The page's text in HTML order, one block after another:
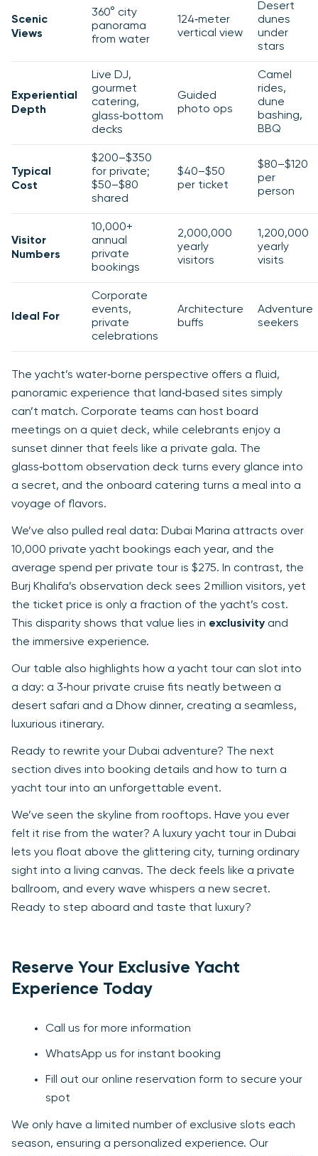
Scenic
Views
360° city
panorama
from water
124‑meter
vertical view
Desert
dunes
under
stars
Experiential
Depth
Live DJ,
gourmet
catering,
glass‑bottom
decks
Guided
photo ops
Camel
rides,
dune
bashing,
BBQ
Typical
Cost
$200–$350
for private;
$50–$80
shared
$40–$50
per ticket
$80–$120
per
person
Visitor
Numbers
10,000+
annual
private
bookings
2,000,000
yearly
visitors
1,200,000
yearly
visits
Ideal For
Corporate
events,
private
celebrations
Architecture
buffs
Adventure
seekers
The yacht’s water‑borne perspective offers a fluid,
panoramic experience that land‑based sites simply
can’t match. Corporate teams can host board
meetings on a quiet deck, while celebrants enjoy a
sunset dinner that feels like a private gala. The
glass‑bottom observation deck turns every glance into
a secret, and the onboard catering turns a meal into a
voyage of flavors.
We’ve also pulled real data: Dubai Marina attracts over
10,000 private yacht bookings each year, and the
average spend per private tour is $275. In contrast, the
Burj Khalifa’s observation deck sees 2 million visitors, yet
the ticket price is only a fraction of the yacht’s cost.
This disparity shows that value lies in exclusivity and
the immersive experience.
Our table also highlights how a yacht tour can slot into
a day: a 3‑hour private cruise fits neatly between a
desert safari and a Dhow dinner, creating a seamless,
luxurious itinerary.
Ready to rewrite your Dubai adventure? The next
section dives into booking details and how to turn a
yacht tour into an unforgettable event.
We’ve seen the skyline from rooftops. Have you ever
felt it rise from the water? A luxury yacht tour in Dubai
lets you float above the glittering city, turning ordinary
sight into a living canvas. The deck feels like a private
ballroom, and every wave whispers a new secret.
Ready to step aboard and taste that luxury?
Reserve Your Exclusive Yacht
Experience Today
Call us for more information
WhatsApp us for instant booking
Fill out our online reservation form to secure your
spot
We only have a limited number of exclusive slots each
season, ensuring a personalized experience. Our